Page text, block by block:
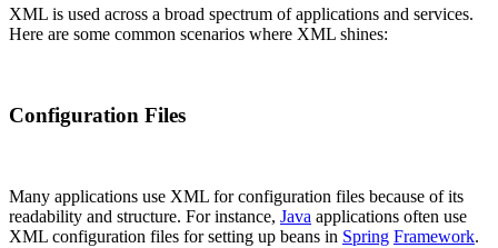
XML is used across a broad spectrum of applications and services.
Here are some common scenarios where XML shines:
Configuration Files
Many applications use XML for configuration files because of its
readability and structure. For instance, Java applications often use
XML configuration files for setting up beans in Spring Framework.